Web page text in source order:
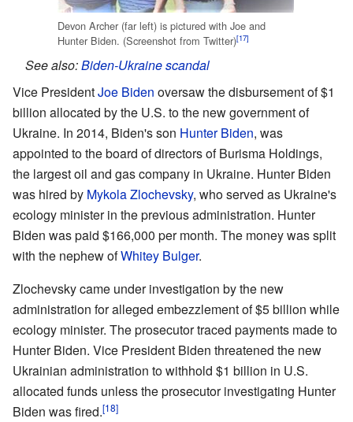
Devon Archer (far left) is pictured with Joe and
Hunter Biden. (Screenshot from Twitter)[17]
See also:Biden-Ukraine scandal
Vice PresidentJoe Biden oversaw the disbursement of $1
billion allocated by the U.S. to the new government of
Ukraine. In 2014, Biden's son Hunter Biden, was
appointed to the board of directors of Burisma Holdings,
the largest oil and gas company in Ukraine. Hunter Biden
was hired by Mykola Zlochevsky, who served as Ukraine's
ecology minister in the previous administration. Hunter
Biden was paid $166,000 per month. The money was split
with the nephew ofWhitey Bulger.
Zlochevsky came under investigation by the new
administration for alleged embezzlement of $5 billion while
ecology minister. The prosecutor traced payments made to
Hunter Biden. Vice President Biden threatened the new
Ukrainian administration to withhold $1 billion in U.S.
allocated funds unless the prosecutor investigating Hunter
Biden was fired.[18]